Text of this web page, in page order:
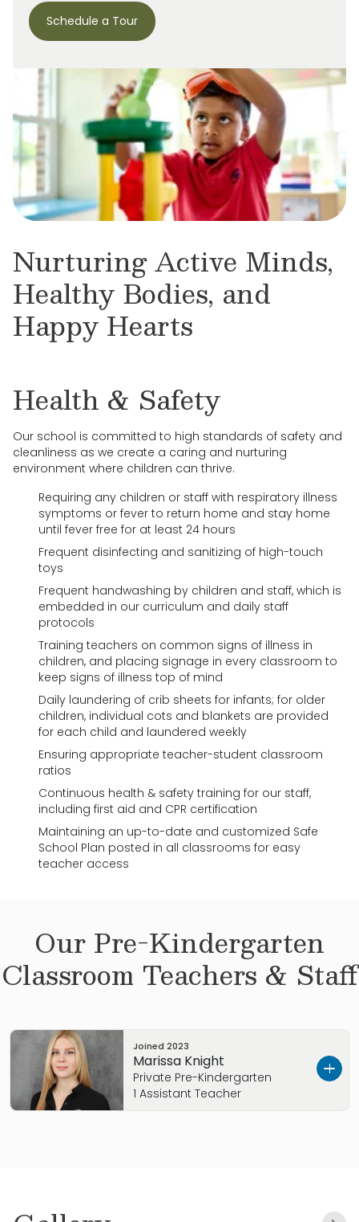
Schedule a Tour
Nurturing Active Minds,
Healthy Bodies, and
Happy Hearts
Health & Safety
Our school is committed to high standards of safety and
cleanliness as we create a caring and nurturing
environment where children can thrive.
Requiring any children or staff with respiratory illness
symptoms or fever to return home and stay home
until fever free for at least 24 hours
Frequent disinfecting and sanitizing of high-touch
toys
Frequent handwashing by children and staff, which is
embedded in our curriculum and daily staff
protocols
Training teachers on common signs of illness in
children, and placing signage in every classroom to
keep signs of illness top of mind
Daily laundering of crib sheets for infants; for older
children, individual cots and blankets are provided
for each child and laundered weekly
Ensuring appropriate teacher-student classroom
ratios
Continuous health & safety training for our staff,
including first aid and CPR certification
Maintaining an up-to-date and customized Safe
School Plan posted in all classrooms for easy
teacher access
Our Pre-Kindergarten
Classroom Teachers & Staff
Joined 2023
Marissa Knight
Private Pre-Kindergarten
1 Assistant Teacher
With several years of experience in Early